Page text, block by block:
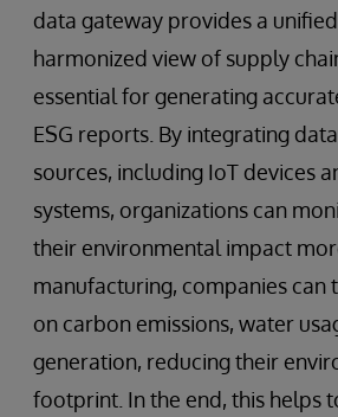
data gateway provides a
harmonized view of supply
essential for generating
ESG reports. By integrating
sources, including IoT devices
systems, organizations can
their environmental impact
manufacturing, companies can
on carbon emissions, water
generation, reducing their
footprint. In the end, this helps